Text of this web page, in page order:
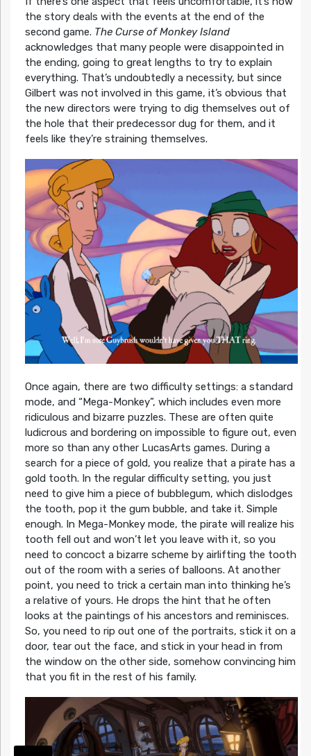
the story deals with the events at the end of the
second game. The Curse of Monkey Island
acknowledges that many people were disappointed in
the ending, going to great lengths to try to explain
everything. That’s undoubtedly a necessity, but since
Gilbert was not involved in this game, it’s obvious that
the new directors were trying to dig themselves out of
the hole that their predecessor dug for them, and it
feels like they’re straining themselves.
Once again, there are two difficulty settings: a standard
mode, and “Mega-Monkey”, which includes even more
ridiculous and bizarre puzzles. These are often quite
ludicrous and bordering on impossible to figure out, even
more so than any other LucasArts games. During a
search for a piece of gold, you realize that a pirate has a
gold tooth. In the regular difficulty setting, you just
need to give him a piece of bubblegum, which dislodges
the tooth, pop it the gum bubble, and take it. Simple
enough. In Mega-Monkey mode, the pirate will realize his
tooth fell out and won’t let you leave with it, so you
need to concoct a bizarre scheme by airlifting the tooth
out of the room with a series of balloons. At another
point, you need to trick a certain man into thinking he’s
a relative of yours. He drops the hint that he often
looks at the paintings of his ancestors and reminisces.
So, you need to rip out one of the portraits, stick it on a
door, tear out the face, and stick in your head in from
the window on the other side, somehow convincing him
that you fit in the rest of his family.